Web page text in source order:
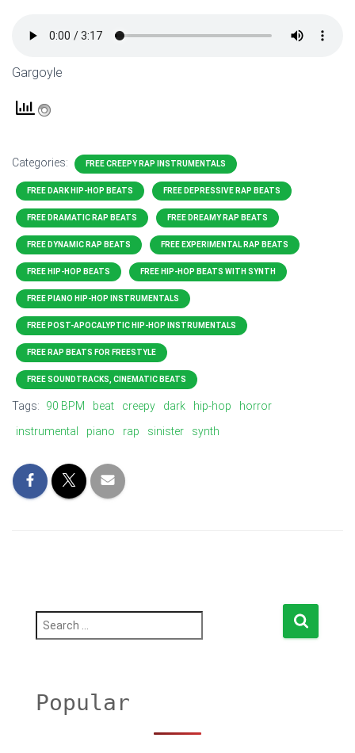
Gargoyle
Categories: FREE CREEPY RAP INSTRUMENTALS
FREE DARK HIP-HOP BEATS FREE DEPRESSIVE RAP BEATS
FREE DRAMATIC RAP BEATS FREE DREAMY RAP BEATS
FREE DYNAMIC RAP BEATS FREE EXPERIMENTAL RAP BEATS
FREE HIP-HOP BEATS FREE HIP-HOP BEATS WITH SYNTH
FREE PIANO HIP-HOP INSTRUMENTALS
FREE POST-APOCALYPTIC HIP-HOP INSTRUMENTALS
FREE RAP BEATS FOR FREESTYLE
FREE SOUNDTRACKS, CINEMATIC BEATS
Tags: 90 BPM beat creepy dark hip-hop
horror
instrumental
piano rap sinister synth
S
h
fPopular